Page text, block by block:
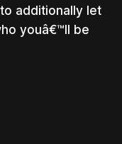
additionally let
youâ€™ll be